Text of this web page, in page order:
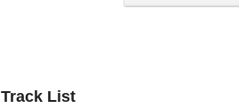
Track List